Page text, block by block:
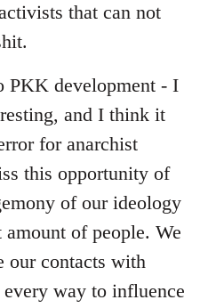
that can not
PKK development - I
and I think it
for anarchist
this opportunity of
of our ideology
amount of people. We
our contacts with
way to influence